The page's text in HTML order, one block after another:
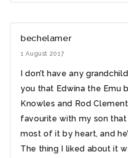
bechelamer
1 August 2017
I don’t have any
you that Edwina the Emu
Knowles and Rod
favourite with my son
most of it by heart, and
The thing I liked about it